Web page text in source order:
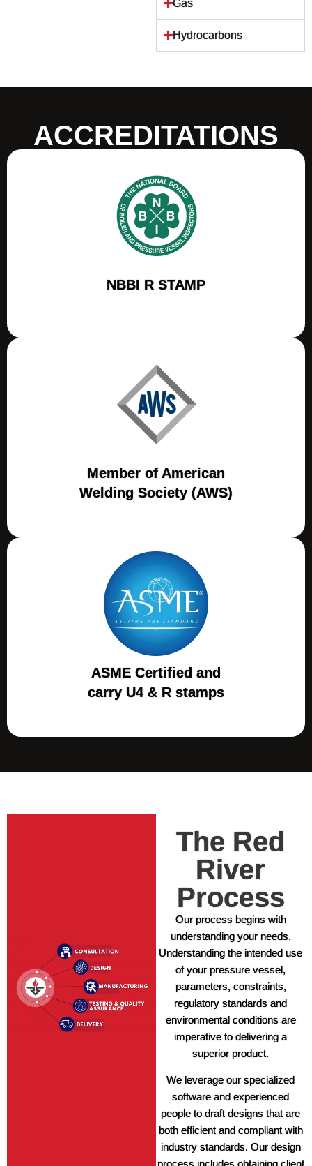
Gas
Hydrocarbons
ACCREDITATIONS
NBBI R STAMP
Member of American
Welding Society (AWS)
ASME Certified and
carry U4 & R stamps
The Red
River
Process
Our process begins with
understanding your needs.
Understanding the intended use
of your pressure vessel,
parameters, constraints,
regulatory standards and
environmental conditions are
imperative to delivering a
superior product.
We leverage our specialized
software and experienced
people to draft designs that are
both efficient and compliant with
industry standards. Our design